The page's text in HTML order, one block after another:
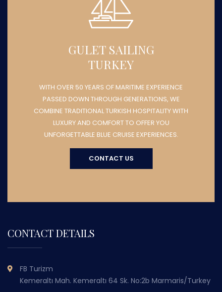
GULET SAILING
TURKEY
WITH OVER 50 YEARS OF MARITIME EXPERIENCE
PASSED DOWN THROUGH GENERATIONS, WE
COMBINE TRADITIONAL TURKISH HOSPITALITY WITH
LUXURY AND COMFORT TO OFFER YOU
UNFORGETTABLE BLUE CRUISE EXPERIENCES.
CONTACT US
CONTACT DETAILS
FB Turizm
Kemeraltı Mah. Kemeraltı 64 Sk. No:2b Marmaris/Turkey